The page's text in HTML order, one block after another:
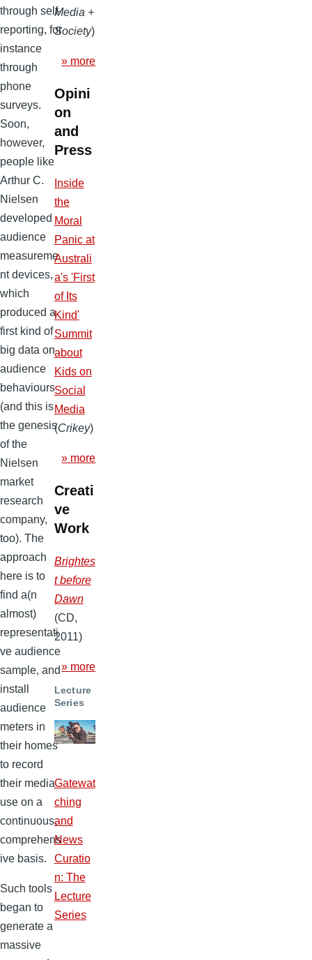
through self-
reporting, for
instance
through
phone
surveys.
Soon,
however,
people like
Arthur C.
Nielsen
developed
audience
measureme
nt devices,
which
produced a
first kind of
big data on
audience
behaviours
(and this is
the genesis
of the
Nielsen
market
research
company,
too). The
approach
here is to
find a(n
almost)
representati
ve audience
sample, and
install
audience
meters in
their homes
to record
their media
use on a
continuous,
comprehens
ive basis.
Such tools
began to
generate a
massive
Media +
Society)
» more
Opini
on
and
Press
Inside
the
Moral
Panic at
Australi
a's 'First
of Its
Kind'
Summit
about
Kids on
Social
Media
(Crikey)
» more
Creati
ve
Work
Brightes
t before
Dawn
(CD,
2011)
» more
Lecture
Series
Gatewat
ching
and
News
Curatio
n: The
Lecture
Series